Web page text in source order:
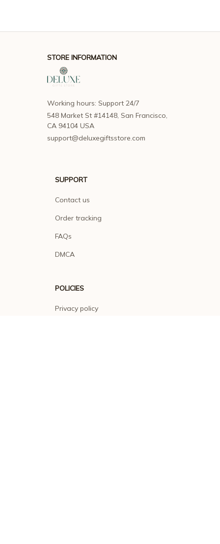
STORE INFORMATION
Working hours: Support 24/7
548 Market St #14148, San Francisco,
CA 94104 USA
support@deluxegiftsstore.com
SUPPORT
Contact us
Order tracking
FAQs
DMCA
POLICIES
Privacy policy